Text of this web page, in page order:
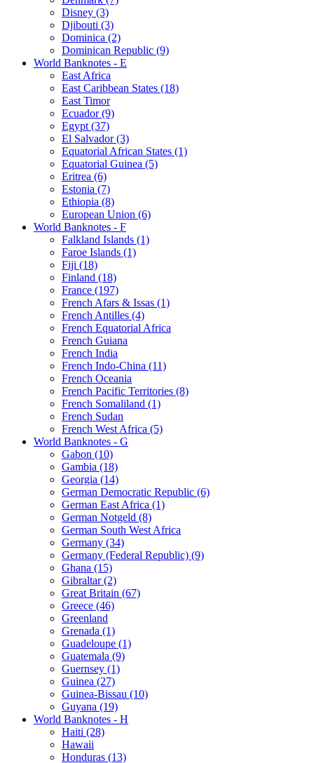
Disney (3)
Djibouti (3)
Dominica (2)
Dominican Republic (9)
World Banknotes - E
East Africa
East Caribbean States (18)
East Timor
Ecuador (9)
Egypt (37)
El Salvador (3)
Equatorial African States (1)
Equatorial Guinea (5)
Eritrea (6)
Estonia (7)
Ethiopia (8)
European Union (6)
World Banknotes - F
Falkland Islands (1)
Faroe Islands (1)
Fiji (18)
Finland (18)
France (197)
French Afars & Issas (1)
French Antilles (4)
French Equatorial Africa
French Guiana
French India
French Indo-China (11)
French Oceania
French Pacific Territories (8)
French Somaliland (1)
French Sudan
French West Africa (5)
World Banknotes - G
Gabon (10)
Gambia (18)
Georgia (14)
German Democratic Republic (6)
German East Africa (1)
German Notgeld (8)
German South West Africa
Germany (34)
Germany (Federal Republic) (9)
Ghana (15)
Gibraltar (2)
Great Britain (67)
Greece (46)
Greenland
Grenada (1)
Guadeloupe (1)
Guatemala (9)
Guernsey (1)
Guinea (27)
Guinea-Bissau (10)
Guyana (19)
World Banknotes - H
Haiti (28)
Hawaii
Honduras (13)